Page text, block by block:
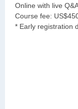
Online with live
Course fee:
* Early registration